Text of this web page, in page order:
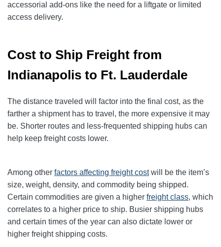
accessorial add-ons like the need for a liftgate or limited
access delivery.
Cost to Ship Freight from
Indianapolis to Ft. Lauderdale
The distance traveled will factor into the final cost, as the
farther a shipment has to travel, the more expensive it may
be. Shorter routes and less-frequented shipping hubs can
help keep freight costs lower.
Among other factors affecting freight costwill be the item’s
size, weight, density, and commodity being shipped.
Certain commodities are given a higher freight class, which
correlates to a higher price to ship. Busier shipping hubs
and certain times of the year can also dictate lower or
higher freight shipping costs.